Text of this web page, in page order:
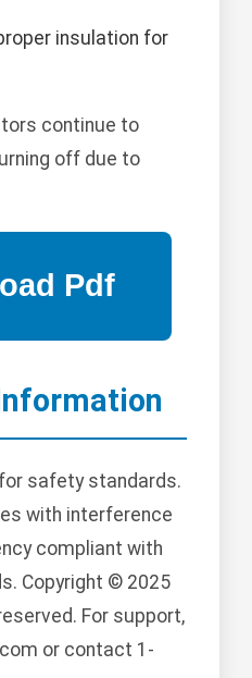
insulation for
continue to
off due to
safety standards.
with interference
compliant with
Copyright © 2025
For support,
or contact 1-